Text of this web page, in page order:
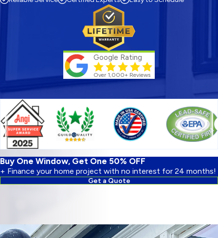
Google Rating
Over 1,000+ Reviews
Buy One Window, Get One 50% OFF
+ Finance your home project with no interest for 24 months!
Get a Quote